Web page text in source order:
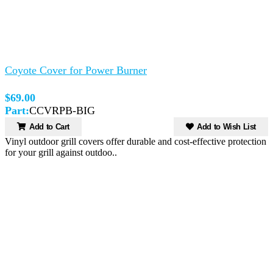
Coyote Cover for Power Burner
$69.00
Part:CCVRPB-BIG
Add to Cart Add to Wish List
Vinyl outdoor grill covers offer durable and cost-effective protection
for your grill against outdoo..